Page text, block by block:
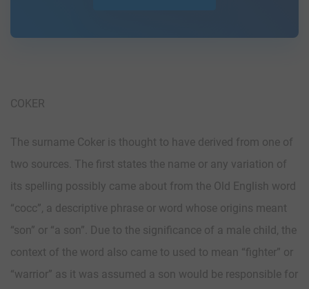
COKER
The surname Coker is thought to have derived from one of
two sources. The first states the name or any variation of
its spelling possibly came about from the Old English word
“cocc”, a descriptive phrase or word whose origins meant
“son” or “a son”. Due to the significance of a male child, the
context of the word also came to used to mean “fighter” or
“warrior” as it was assumed a son would be responsible for